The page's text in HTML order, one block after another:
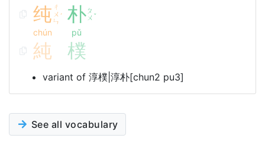
纯 ㄔ
ㄨ
ㄣ
ˊ
chún
朴 ㄆ
ㄨ ˇ
pǔ
純 樸
variant of 淳樸|淳朴[chun2 pu3]
See all vocabulary